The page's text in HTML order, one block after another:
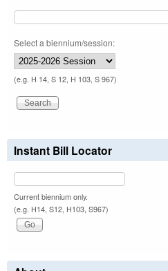
Select a biennium/session:
(e.g. H 14, S 12, H 103, S 967)
Instant Bill Locator
Current biennium only.
(e.g. H14, S12, H103, S967)